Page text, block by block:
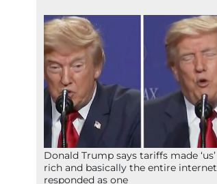
Donald Trump says tariffs made ‘us’
rich and basically the entire internet
responded as one